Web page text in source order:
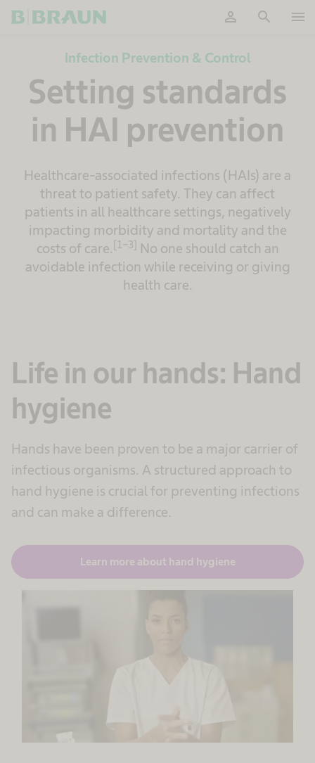
person search menu
Infection Prevention & Control
Setting standards
in HAI prevention
Healthcare-associated infections (HAIs) are a
threat to patient safety. They can affect
patients in all healthcare settings, negatively
impacting morbidity and mortality and the
costs of care. [1-3]
No one should catch an
avoidable infection while receiving or giving
health care.
Life in our hands: Hand
hygiene
Hands have been proven to be a major carrier of
infectious organisms. A structured approach to
hand hygiene is crucial for preventing infections
and can make a difference.
Learn more about hand hygiene